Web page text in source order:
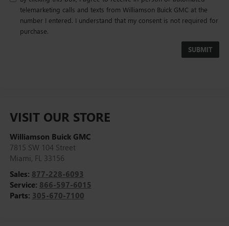
telemarketing calls and texts from Williamson Buick GMC at the
number I entered. I understand that my consent is not required for
purchase.
VISIT OUR STORE
Williamson Buick GMC
7815 SW 104 Street
Miami, FL 33156
Sales: 877-228-6093
Service: 866-597-6015
Parts: 305-670-7100